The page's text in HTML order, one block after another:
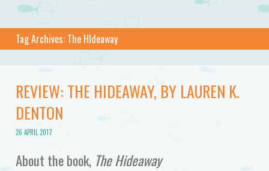
Tag Archives: The HIdeaway
REVIEW: THE HIDEAWAY, BY LAUREN K.
DENTON
26 APRIL 2017
About the book, The Hideaway